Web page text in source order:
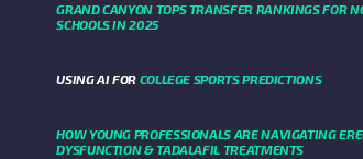
GRAND CANYON TOPS TRANSFER RANKINGS FOR
SCHOOLS IN 2025
USING AI FOR COLLEGE SPORTS PREDICTIONS
HOW YOUNG PROFESSIONALS ARE NAVIGATING
DYSFUNCTION & TADALAFIL TREATMENTS